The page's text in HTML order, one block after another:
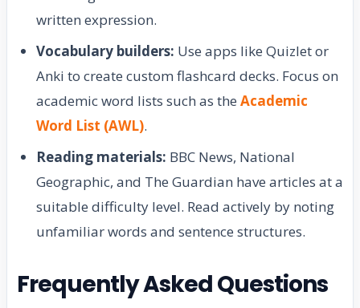
written expression.
Vocabulary builders: Use apps like Quizlet or
Anki to create custom flashcard decks. Focus on
academic word lists such as the Academic
Word List (AWL).
Reading materials: BBC News, National
Geographic, and The Guardian have articles at a
suitable difficulty level. Read actively by noting
unfamiliar words and sentence structures.
Frequently Asked Questions